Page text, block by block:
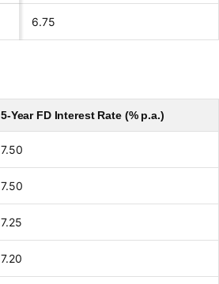
6.75
5-Year FD Interest Rate (% p.a.)
7.50
7.50
7.25
7.20